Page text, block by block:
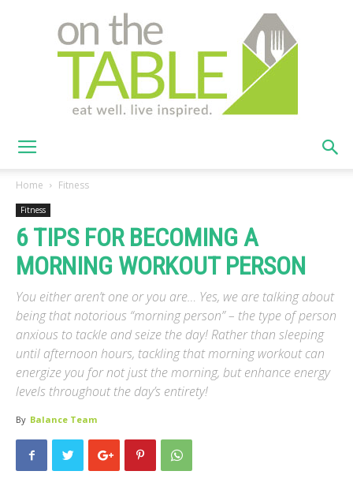
The
Table
Home Fitness
Fitness
6 TIPS FOR BECOMING A
MORNING WORKOUT PERSON
You either aren’t one or you are… Yes, we are talking about
being that notorious “morning person” – the type of person
anxious to tackle and seize the day! Rather than sleeping
until afternoon hours, tackling that morning workout can
energize you for not just the morning, but enhance energy
levels throughout the day’s entirety!
By Balance Team